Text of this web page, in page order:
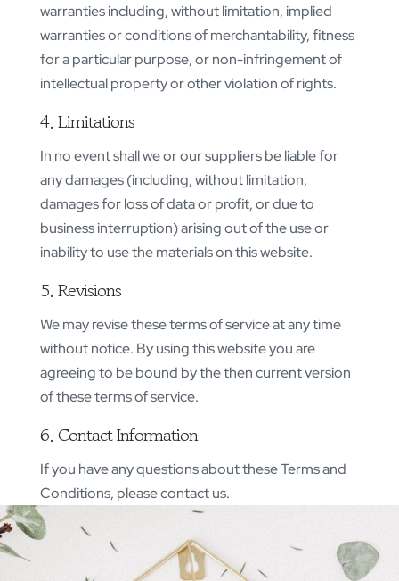
warranties including, without limitation, implied
warranties or conditions of merchantability, fitness
for a particular purpose, or non-infringement of
intellectual property or other violation of rights.
4. Limitations
In no event shall we or our suppliers be liable for
any damages (including, without limitation,
damages for loss of data or profit, or due to
business interruption) arising out of the use or
inability to use the materials on this website.
5. Revisions
We may revise these terms of service at any time
without notice. By using this website you are
agreeing to be bound by the then current version
of these terms of service.
6. Contact Information
If you have any questions about these Terms and
Conditions, please contact us.